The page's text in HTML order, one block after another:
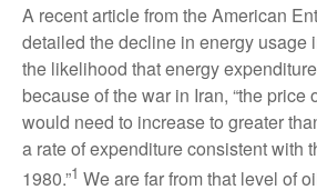
A recent article from the American
detailed the decline in energy usage
the likelihood that energy
because of the war in Iran, “the price
would need to increase to greater
a rate of expenditure consistent with
1980.”1 We are far from that level of